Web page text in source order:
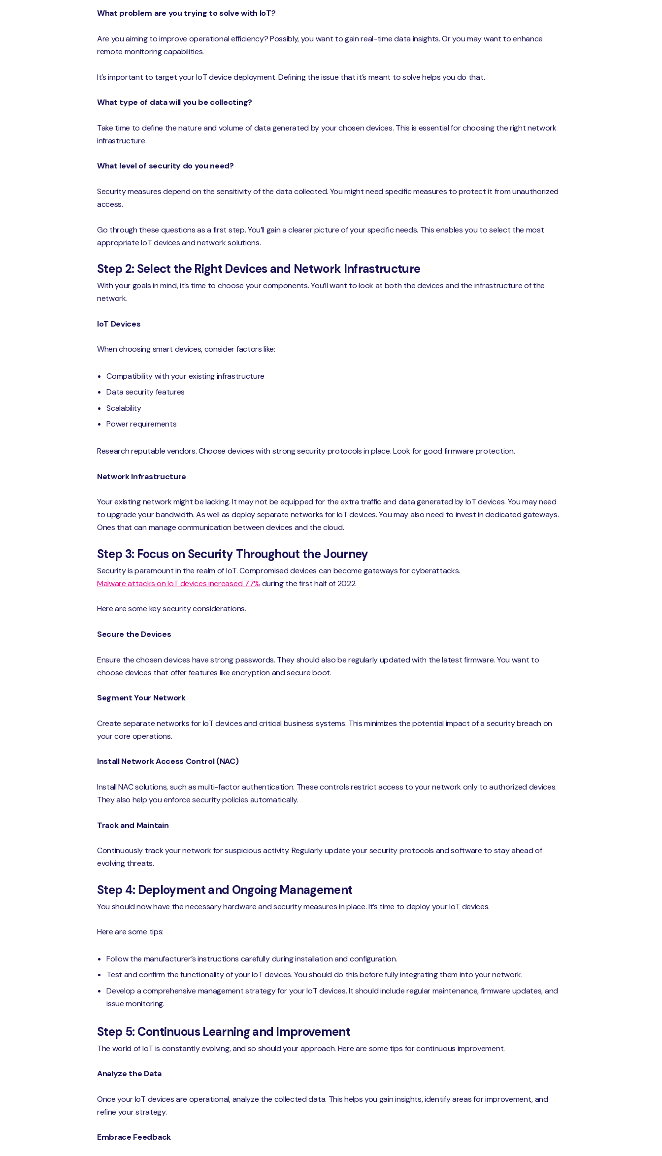
What problem are you trying to solve with IoT?
Are you aiming to improve operational efficiency? Possibly, you want to gain real-time data insights. Or you may want to enhance
remote monitoring capabilities.
It’s important to target your IoT device deployment. Defining the issue that it’s meant to solve helps you do that.
What type of data will you be collecting?
Take time to define the nature and volume of data generated by your chosen devices. This is essential for choosing the right network
infrastructure.
What level of security do you need?
Security measures depend on the sensitivity of the data collected. You might need specific measures to protect it from unauthorized
access.
Go through these questions as a first step. You’ll gain a clearer picture of your specific needs. This enables you to select the most
appropriate IoT devices and network solutions.
Step 2: Select the Right Devices and Network Infrastructure
With your goals in mind, it’s time to choose your components. You’ll want to look at both the devices and the infrastructure of the
network.
IoT Devices
When choosing smart devices, consider factors like:
Compatibility with your existing infrastructure
Data security features
Scalability
Power requirements
Research reputable vendors. Choose devices with strong security protocols in place. Look for good firmware protection.
Network Infrastructure
Your existing network might be lacking. It may not be equipped for the extra traffic and data generated by IoT devices. You may need
to upgrade your bandwidth. As well as deploy separate networks for IoT devices. You may also need to invest in dedicated gateways.
Ones that can manage communication between devices and the cloud.
Step 3: Focus on Security Throughout the Journey
Security is paramount in the realm of IoT. Compromised devices can become gateways for cyberattacks.
Malware attacks on IoT devices increased 77% during the first half of 2022.
Here are some key security considerations.
Secure the Devices
Ensure the chosen devices have strong passwords. They should also be regularly updated with the latest firmware. You want to
choose devices that offer features like encryption and secure boot.
Segment Your Network
Create separate networks for IoT devices and critical business systems. This minimizes the potential impact of a security breach on
your core operations.
Install Network Access Control (NAC)
Install NAC solutions, such as multi-factor authentication. These controls restrict access to your network only to authorized devices.
They also help you enforce security policies automatically.
Track and Maintain
Continuously track your network for suspicious activity. Regularly update your security protocols and software to stay ahead of
evolving threats.
Step 4: Deployment and Ongoing Management
You should now have the necessary hardware and security measures in place. It’s time to deploy your IoT devices.
Here are some tips:
Follow the manufacturer’s instructions carefully during installation and configuration.
Test and confirm the functionality of your IoT devices. You should do this before fully integrating them into your network.
Develop a comprehensive management strategy for your IoT devices. It should include regular maintenance, firmware updates, and
issue monitoring.
Step 5: Continuous Learning and Improvement
The world of IoT is constantly evolving, and so should your approach. Here are some tips for continuous improvement.
Analyze the Data
Once your IoT devices are operational, analyze the collected data. This helps you gain insights, identify areas for improvement, and
refine your strategy.
Embrace Feedback